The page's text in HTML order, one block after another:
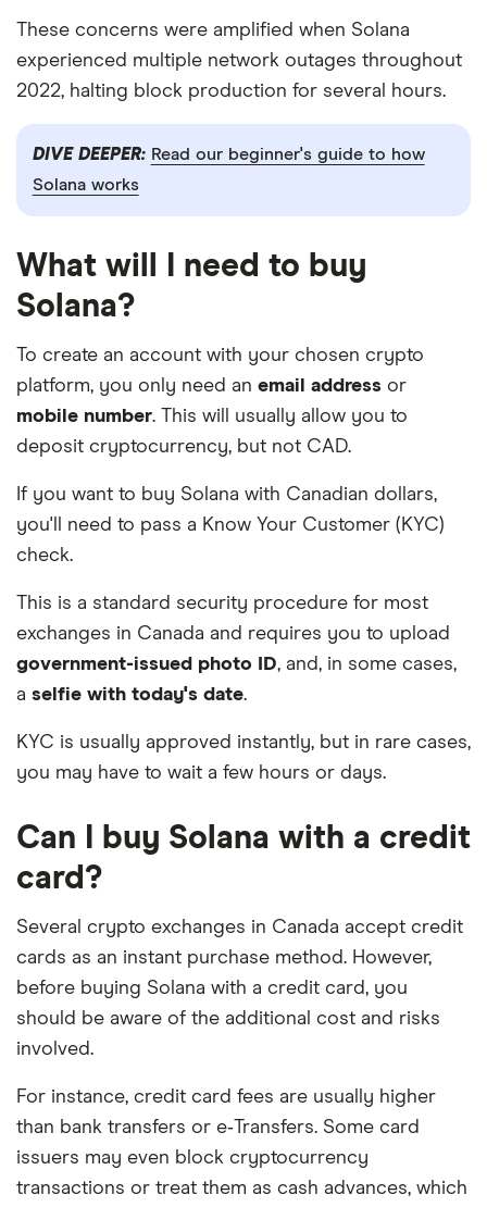
These concerns were amplified when Solana
experienced multiple network outages throughout
2022, halting block production for several hours.
DIVE DEEPER: Read our beginner's guide to how
Solana works
What will I need to buy
Solana?
To create an account with your chosen crypto
platform, you only need an email address or
mobile number. This will usually allow you to
deposit cryptocurrency, but not CAD.
If you want to buy Solana with Canadian dollars,
you'll need to pass a Know Your Customer (KYC)
check.
This is a standard security procedure for most
exchanges in Canada and requires you to upload
government-issued photo ID, and, in some cases,
a selfie with today's date.
KYC is usually approved instantly, but in rare cases,
you may have to wait a few hours or days.
Can I buy Solana with a credit
card?
Several crypto exchanges in Canada accept credit
cards as an instant purchase method. However,
before buying Solana with a credit card, you
should be aware of the additional cost and risks
involved.
For instance, credit card fees are usually higher
than bank transfers or e‑Transfers. Some card
issuers may even block cryptocurrency
transactions or treat them as cash advances, which